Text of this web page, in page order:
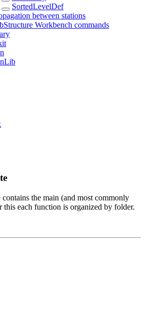
SortedLevelDef
between stations
Workbench commands
the main (and most commonly
this each function is organized by folder.